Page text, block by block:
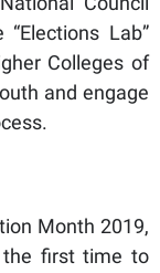
Lab”
Colleges of
and engage
Month 2019,
the first time to